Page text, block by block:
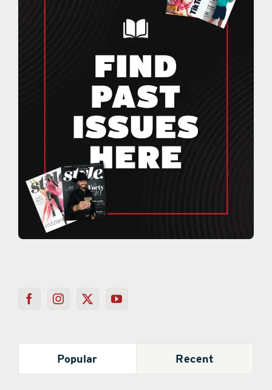
Popular Recent